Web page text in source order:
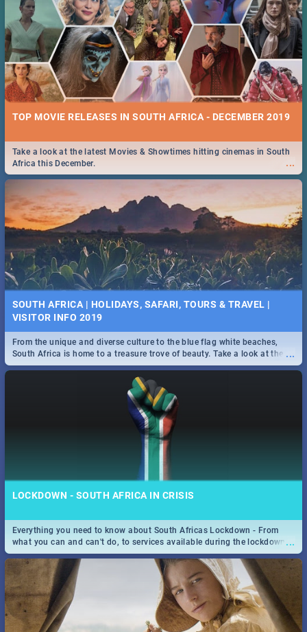
TOP MOVIE RELEASES IN SOUTH AFRICA - DECEMBER 2019
...
Take a look at the latest Movies & Showtimes hitting cinemas in South
Africa this December.
SOUTH AFRICA | HOLIDAYS, SAFARI, TOURS & TRAVEL |
VISITOR INFO 2019
...
From the unique and diverse culture to the blue flag white beaches,
South Africa is home to a treasure trove of beauty. Take a look at the
only guide to SA you need.
LOCKDOWN - SOUTH AFRICA IN CRISIS
...
Everything you need to know about South Africas Lockdown - From
what you can and can't do, to services available during the lockdown
and emergency numbers.